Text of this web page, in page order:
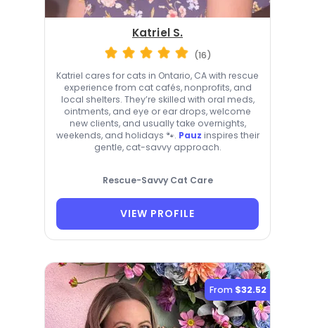
Katriel S.
(16)
Katriel cares for cats in Ontario, CA with rescue
experience from cat cafés, nonprofits, and
local shelters. They’re skilled with oral meds,
ointments, and eye or ear drops, welcome
new clients, and usually take overnights,
weekends, and holidays 🐾. Pauz inspires their
gentle, cat-savvy approach.
Rescue-Savvy Cat Care
VIEW PROFILE
From $32.52